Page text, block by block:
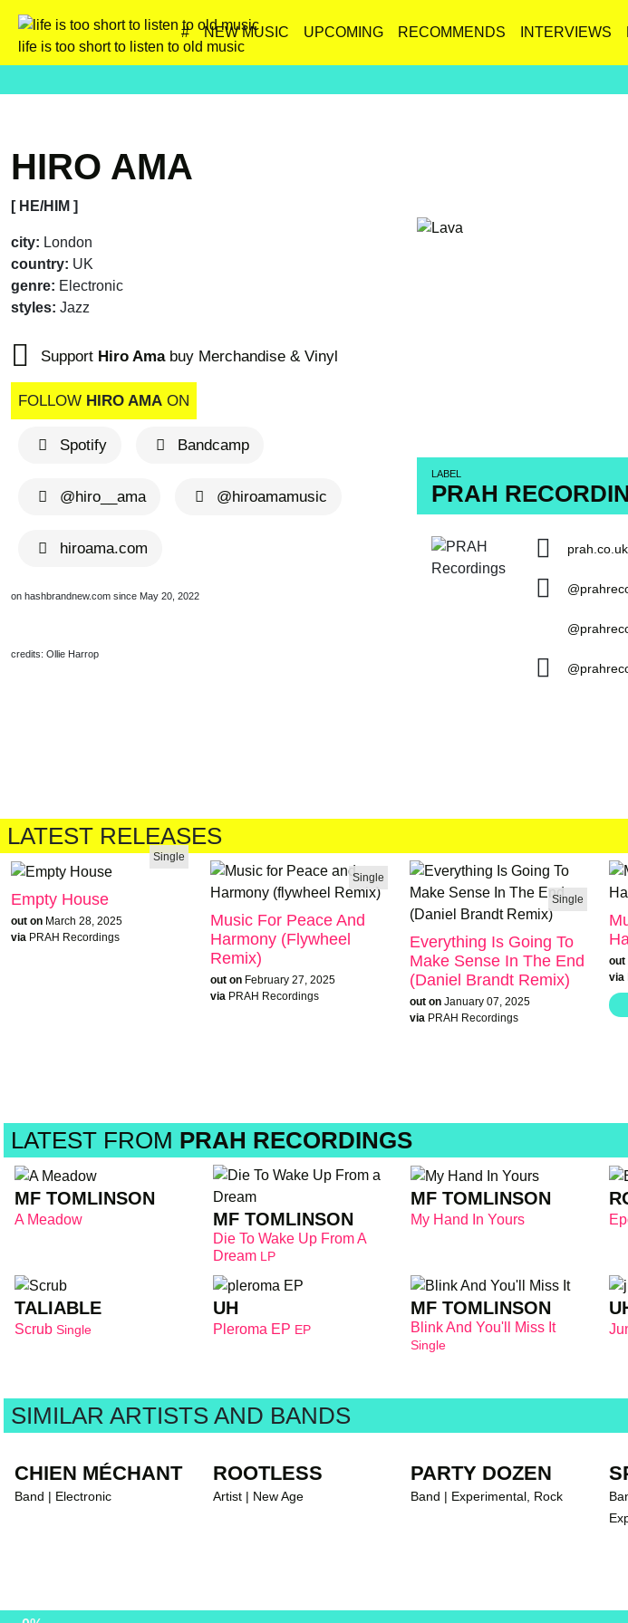
life is too short to listen to old music
# NEW MUSIC UPCOMING RECOMMENDS INTERVIEWS
HIRO AMA
[ HE/HIM ]
city: London
country: UK
genre: Electronic
styles: Jazz
Support Hiro Amabuy Merchandise & Vinyl
FOLLOW HIRO AMA ON
Spotify Bandcamp
@hiro__ama @hiroamamusic
hiroama.com
on hashbrandnew.com since May 20, 2022
credits: Ollie Harrop
LABEL
PRAH
prah.co.uk
LATEST RELEASES
Single
Empty House
out on March 28, 2025
via PRAH Recordings
Single
Music For Peace And
Harmony (flywheel
Remix)
out on February 27, 2025
via PRAH Recordings
Single
Everything Is Going To
Make Sense In The End
(Daniel Brandt Remix)
out on January 07, 2025
via PRAH Recordings
out
via
LATEST FROM PRAH RECORDINGS
MF TOMLINSON
A Meadow MF TOMLINSON
Die To Wake Up From A
Dream LP
MF TOMLINSON
My Hand In Yours
TALIABLE
Scrub Single
UH
Pleroma EP EP
MF TOMLINSON
Blink And You'll Miss It
Single
SIMILAR ARTISTS AND BANDS
CHIEN MÉCHANT
Band | Electronic
ROOTLESS
Artist | New Age
PARTY DOZEN
Band | Experimental, Rock